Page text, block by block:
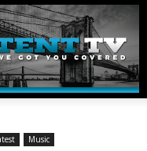
Music